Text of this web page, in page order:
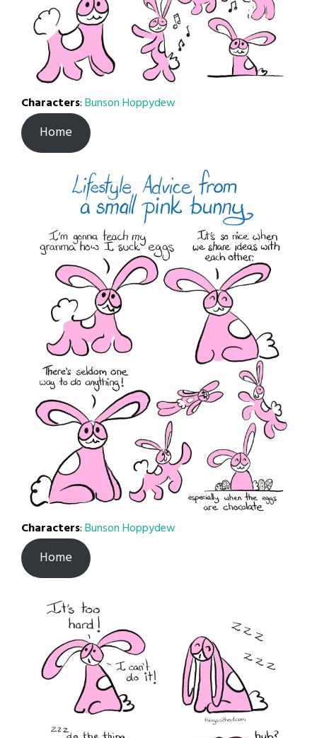
Characters:Bunson Hoppydew
Home
Characters:Bunson Hoppydew
Home